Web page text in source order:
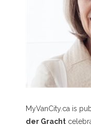
MyVanCity.ca is
der Gracht